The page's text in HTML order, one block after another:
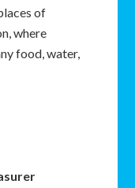
of
where
food, water,